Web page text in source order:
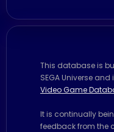
This database is
SEGA Universe
Video Game
It is continually
feedback from the